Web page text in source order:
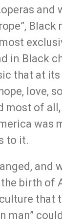
and
Black
in Black
that at its
love,
most of
was
to it.
and
birth of
that
man”